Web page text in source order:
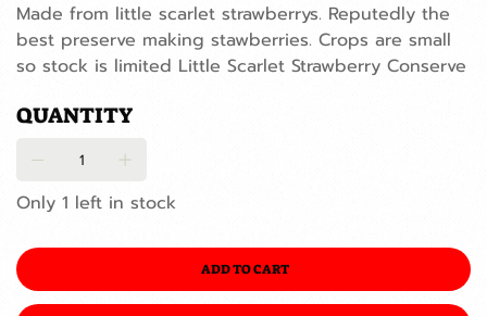
Made from little scarlet strawberrys. Reputedly the
best preserve making stawberries. Crops are small
so stock is limited Little Scarlet Strawberry Conserve
QUANTITY
Only 1 left in stock
ADD TO CART